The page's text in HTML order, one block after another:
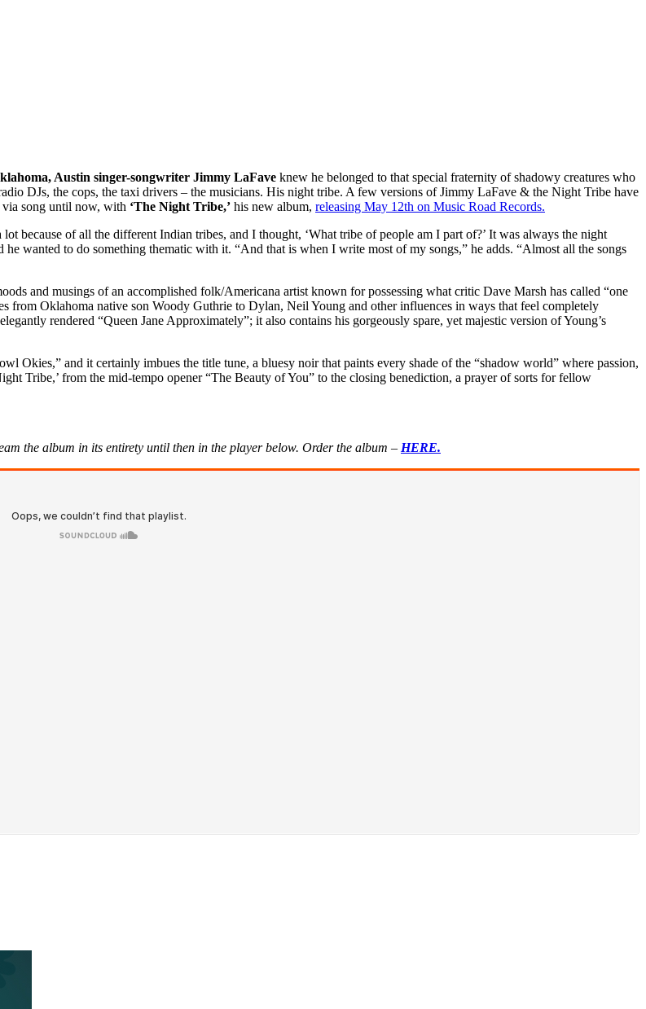
Austin singer-songwriter Jimmy LaFave knew he belonged to that special fraternity of shadowy creatures who
DJs, the cops, the taxi drivers – the musicians. His night tribe. A few versions of Jimmy LaFave & the Night Tribe have
via song until now, with ‘The Night Tribe,’ his new album, releasing May 12th on Music Road Records.
because of all the different Indian tribes, and I thought, ‘What tribe of people am I part of?’ It was always the night
wanted to do something thematic with it. “And that is when I write most of my songs,” he adds. “Almost all the songs
and musings of an accomplished folk/Americana artist known for possessing what critic Dave Marsh has called “one
from Oklahoma native son Woody Guthrie to Dylan, Neil Young and other influences in ways that feel completely
rendered “Queen Jane Approximately”; it also contains his gorgeously spare, yet majestic version of Young’s
Okies,” and it certainly imbues the title tune, a bluesy noir that paints every shade of the “shadow world” where passion,
Tribe,’ from the mid-tempo opener “The Beauty of You” to the closing benediction, a prayer of sorts for fellow
the album in its entirety until then in the player below. Order the album – HERE.